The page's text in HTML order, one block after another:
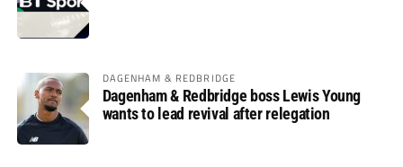
DAGENHAM & REDBRIDGE
Dagenham & Redbridge boss Lewis Young
wants to lead revival after relegation